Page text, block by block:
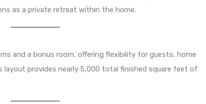
as a private retreat within the home.
and a bonus room, offering flexibility for guests, home
layout provides nearly 5,000 total finished square feet of